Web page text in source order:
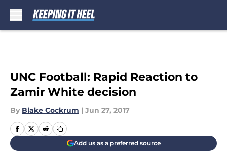
UNC Football: Rapid Reaction to
Zamir White decision
By Blake Cockrum | Jun 27, 2017
Add us as a preferred source